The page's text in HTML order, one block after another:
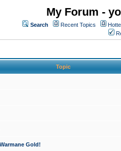
My Forum -
Search Recent Topics
Topic
Gold!